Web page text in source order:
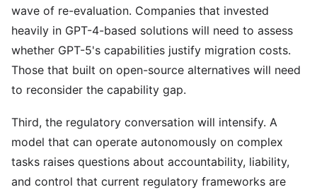
wave of re-evaluation. Companies that invested
heavily in GPT-4-based solutions will need to assess
whether GPT-5's capabilities justify migration costs.
Those that built on open-source alternatives will need
to reconsider the capability gap.
Third, the regulatory conversation will intensify. A
model that can operate autonomously on complex
tasks raises questions about accountability, liability,
and control that current regulatory frameworks are